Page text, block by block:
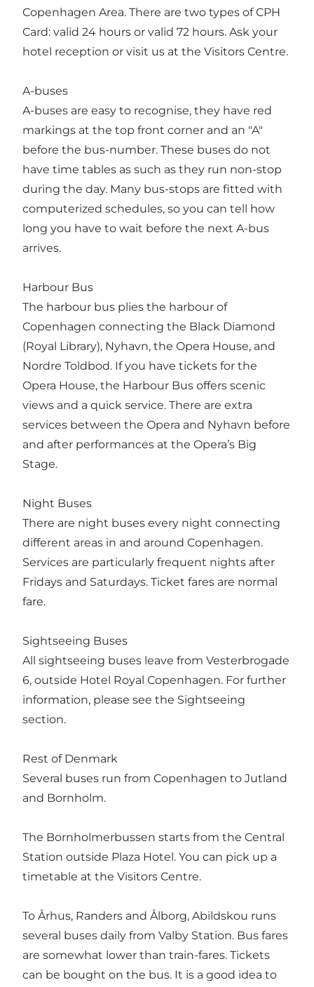
Copenhagen Area. There are two types of CPH
Card: valid 24 hours or valid 72 hours. Ask your
hotel reception or visit us at the Visitors Centre.
A-buses
A-buses are easy to recognise, they have red
markings at the top front corner and an "A"
before the bus-number. These buses do not
have time tables as such as they run non-stop
during the day. Many bus-stops are fitted with
computerized schedules, so you can tell how
long you have to wait before the next A-bus
arrives.
Harbour Bus
The harbour bus plies the harbour of
Copenhagen connecting the Black Diamond
(Royal Library), Nyhavn, the Opera House, and
Nordre Toldbod. If you have tickets for the
Opera House, the Harbour Bus offers scenic
views and a quick service. There are extra
services between the Opera and Nyhavn before
and after performances at the Opera’s Big
Stage.
Night Buses
There are night buses every night connecting
different areas in and around Copenhagen.
Services are particularly frequent nights after
Fridays and Saturdays. Ticket fares are normal
fare.
Sightseeing Buses
All sightseeing buses leave from Vesterbrogade
6, outside Hotel Royal Copenhagen. For further
information, please see the Sightseeing
section.
Rest of Denmark
Several buses run from Copenhagen to Jutland
and Bornholm.
The Bornholmerbussen starts from the Central
Station outside Plaza Hotel. You can pick up a
timetable at the Visitors Centre.
To Århus, Randers and Ålborg, Abildskou runs
several buses daily from Valby Station. Bus fares
are somewhat lower than train-fares. Tickets
can be bought on the bus. It is a good idea to